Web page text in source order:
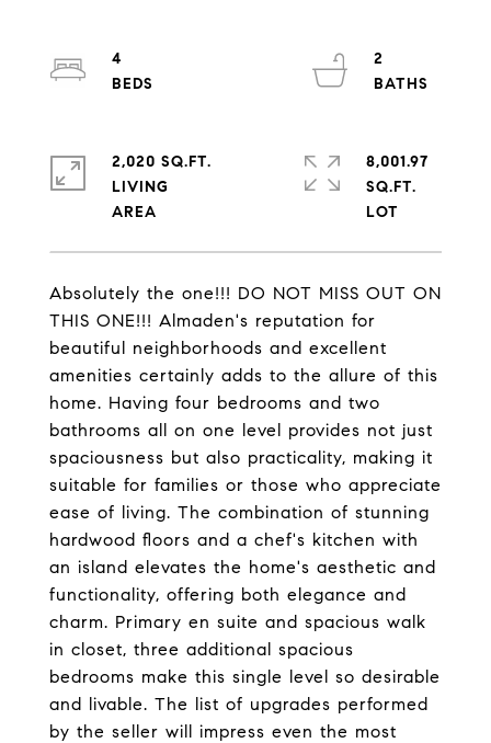
Absolutely the one!!! DO NOT MISS OUT ON
THIS ONE!!! Almaden's reputation for
beautiful neighborhoods and excellent
amenities certainly adds to the allure of this
home. Having four bedrooms and two
bathrooms all on one level provides not just
spaciousness but also practicality, making it
suitable for families or those who appreciate
ease of living. The combination of stunning
hardwood floors and a chef's kitchen with
an island elevates the home's aesthetic and
functionality, offering both elegance and
charm. Primary en suite and spacious walk
in closet, three additional spacious
bedrooms make this single level so desirable
and livable. The list of upgrades performed
by the seller will impress even the most
4
2
2,020 SQ.FT.
LIVING
8,001.97
SQ.FT.